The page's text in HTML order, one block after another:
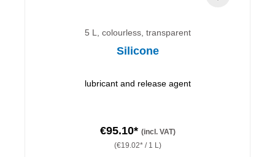
5 L, colourless, transparent
Silicone
lubricant and release agent
€95.10* (incl. VAT)
(€19.02* / 1 L)